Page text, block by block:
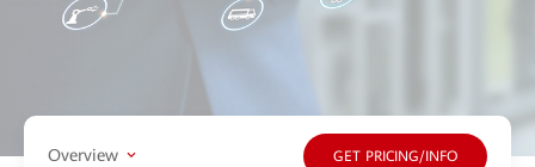
Overview GET PRICING/INFO